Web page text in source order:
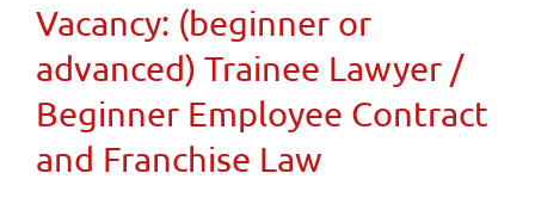
Vacancy: (beginner or
advanced) Trainee Lawyer /
Beginner Employee Contract
and Franchise Law